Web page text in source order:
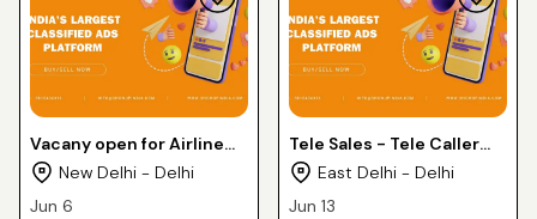
Vacany open for Airline
jobsNew Delhi - Delhi
Jun 6
Tele Sales - Tele Caller
jobsEast Delhi - Delhi
Jun 13